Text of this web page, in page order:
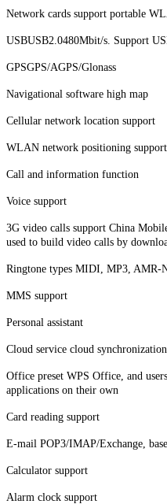
Network cards support portable
USBUSB2.0480Mbit/s. Support
GPSGPS/AGPS/Glonass
Navigational software high map
Cellular network location support
WLAN network positioning support
Call and information function
Voice support
3G video calls support China
used to build video calls by
Ringtone types MIDI, MP3, AMR-
MMS support
Personal assistant
Cloud service cloud
Office preset WPS Office, and
applications on their own
Card reading support
E-mail POP3/IMAP/Exchange,
Calculator support
Alarm clock support